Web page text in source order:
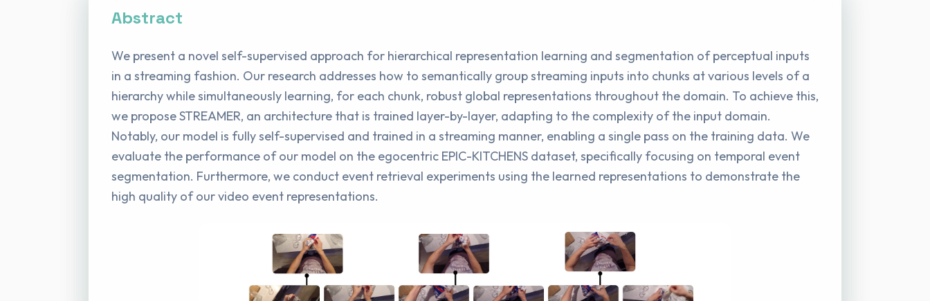
Abstract
We present a novel self-supervised approach for hierarchical representation learning and segmentation of perceptual inputs
in a streaming fashion. Our research addresses how to semantically group streaming inputs into chunks at various levels of a
hierarchy while simultaneously learning, for each chunk, robust global representations throughout the domain. To achieve this,
we propose STREAMER, an architecture that is trained layer-by-layer, adapting to the complexity of the input domain.
Notably, our model is fully self-supervised and trained in a streaming manner, enabling a single pass on the training data. We
evaluate the performance of our model on the egocentric EPIC-KITCHENS dataset, specifically focusing on temporal event
segmentation. Furthermore, we conduct event retrieval experiments using the learned representations to demonstrate the
high quality of our video event representations.